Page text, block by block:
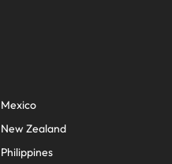
Mexico
New Zealand
Philippines